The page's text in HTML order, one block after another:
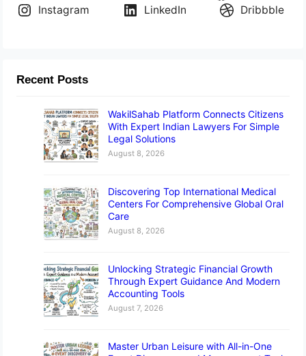
Instagram
LinkedIn Dribbble
Recent Posts
WakilSahab Platform Connects Citizens
With Expert Indian Lawyers For Simple
Legal Solutions
August 8, 2026
Discovering Top International Medical
Centers For Comprehensive Global Oral
Care
August 8, 2026
Unlocking Strategic Financial Growth
Through Expert Guidance And Modern
Accounting Tools
August 7, 2026
Master Urban Leisure with All-in-One